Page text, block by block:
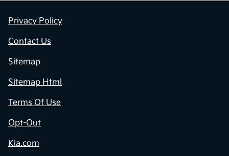
Privacy Policy
Contact Us
Sitemap
Sitemap Html
Terms Of Use
Opt-Out
Kia.com